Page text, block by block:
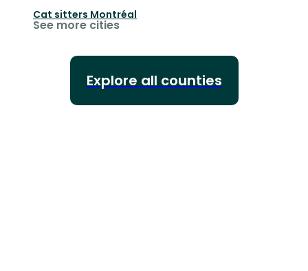
Cat sitters Montréal
See more cities
Explore all counties